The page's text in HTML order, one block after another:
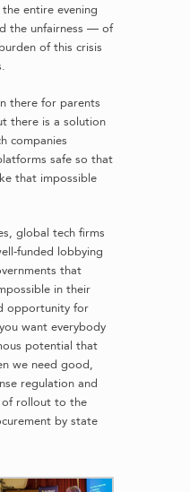
entire evening
the unfairness — of
of this crisis
there for parents
there is a solution
companies
safe so that
that impossible
global tech firms
funded lobbying
that
in their
opportunity for
want everybody
potential that
we need good,
regulation and
rollout to the
by state